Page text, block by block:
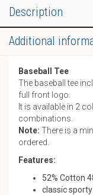
Description
Additional
Baseball Tee
The baseball tee
full front logo.
It is available in 2
combinations.
Note: There is a
ordered.
Features:
52% Cotton
classic